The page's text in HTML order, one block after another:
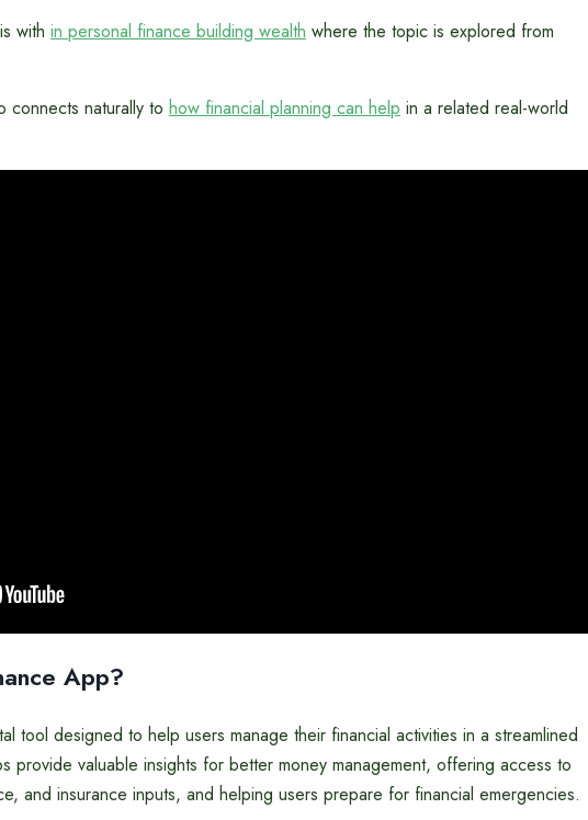
with in personal finance building wealth where the topic is explored from
connects naturally to how financial planning can help in a related real-world
App?
tool designed to help users manage their financial activities in a streamlined
provide valuable insights for better money management, offering access to
and insurance inputs, and helping users prepare for financial emergencies.